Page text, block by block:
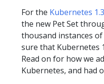
For the Kubernetes
the new Pet Set
thousand instances of
sure that Kubernetes
Read on for how we
Kubernetes, and had